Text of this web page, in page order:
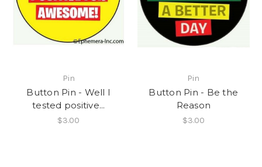
Pin
Button Pin - Well I
tested positive...
$3.00
Pin
Button Pin - Be the
Reason
$3.00